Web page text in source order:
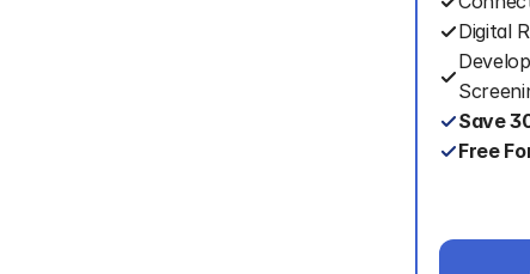
Digital
Save
Free